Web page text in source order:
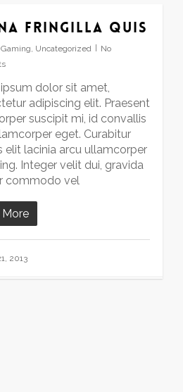
fringilla quis
Gaming, Uncategorized
No
dolor sit amet,
adipiscing elit. Praesent
suscipit mi, id convallis
eget. Curabitur
elit lacinia arcu ullamcorper
Integer velit dui, gravida
commodo vel
More
2013